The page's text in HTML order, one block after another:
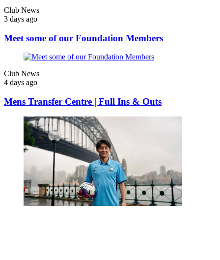
Club News
3 days ago
Meet some of our Foundation Members
Club News
4 days ago
Mens Transfer Centre | Full Ins & Outs